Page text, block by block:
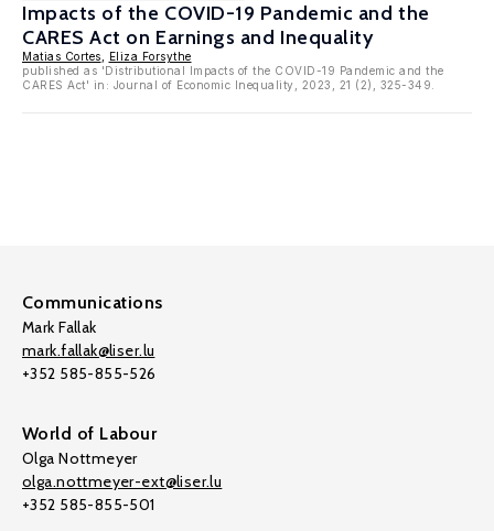
Impacts of the COVID-19 Pandemic and the
CARES Act on Earnings and Inequality
Matias Cortes
Eliza Forsythe
published as 'Distributional Impacts of the COVID-19 Pandemic and the
CARES Act' in: Journal of Economic Inequality, 2023, 21 (2), 325-349.
Communications
Mark Fallak
mark.fallak@liser.lu
+352 585-855-526
World of Labour
Olga Nottmeyer
olga.nottmeyer-ext@liser.lu
+352 585-855-501